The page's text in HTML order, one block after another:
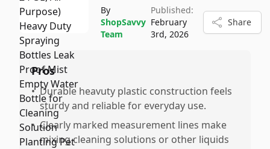
By
ShopSavvy
Team
Published:
February
3rd, 2026
Share
Pros
• Durable heavuty plastic construction feels
sturdy and reliable for everyday use.
• Clearly marked measurement lines make
mixing cleaning solutions or other liquids